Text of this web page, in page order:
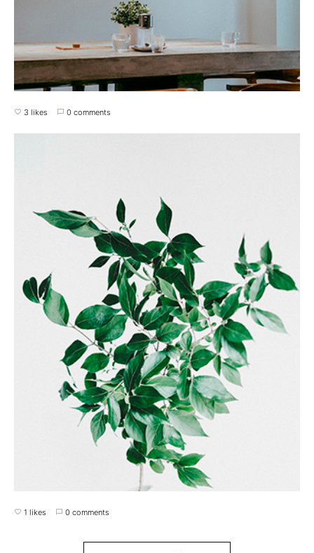
3 likes 0 comments
1 likes 0 comments